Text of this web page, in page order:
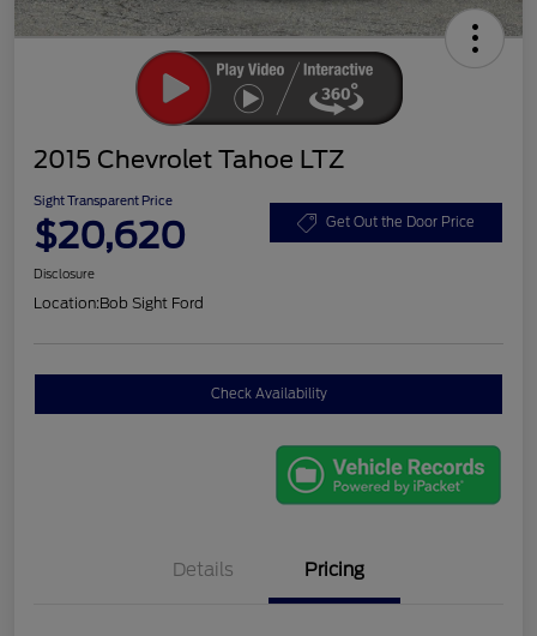
2015 Chevrolet Tahoe LTZ
Sight Transparent Price
$20,620 Get Out the Door Price
Disclosure
Location:Bob Sight Ford
Check Availability
Details Pricing